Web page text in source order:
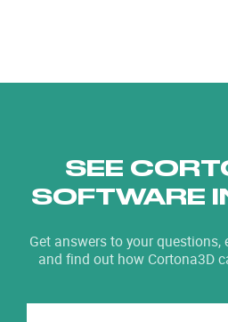
SEE
SOFTWARE
Get answers to your questions,
and find out how Cortona3D